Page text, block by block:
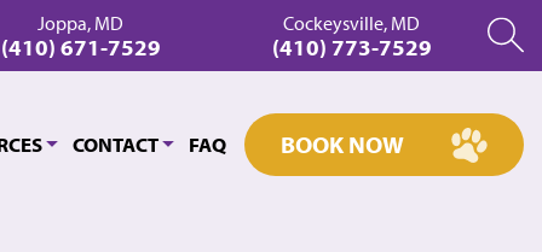
Joppa, MD
(410) 671-7529
Cockeysville, MD
(410) 773-7529
CONTACT FAQ BOOK NOW